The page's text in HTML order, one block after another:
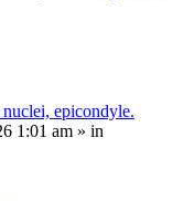
epicondyle.
1:01 am » in